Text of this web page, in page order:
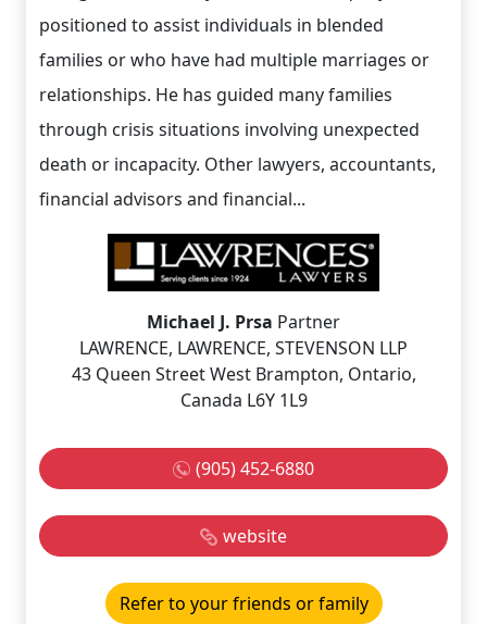
positioned to assist individuals in blended
families or who have had multiple marriages or
relationships. He has guided many families
through crisis situations involving unexpected
death or incapacity. Other lawyers, accountants,
financial advisors and financial...
Michael J. Prsa Partner
LAWRENCE, LAWRENCE, STEVENSON LLP
43 Queen Street West Brampton, Ontario,
Canada L6Y 1L9
(905) 452-6880
website
Refer to your friends or family